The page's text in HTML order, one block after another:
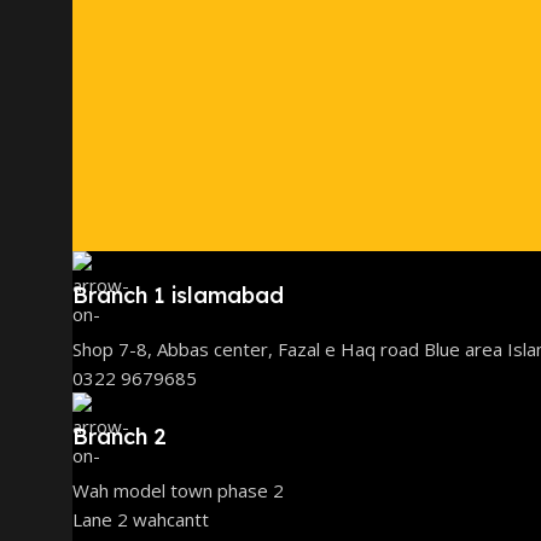
Branch 1 islamabad
Shop 7-8, Abbas center, Fazal e Haq road Blue area
0322 9679685
Branch 2
Wah model town phase 2
Lane 2 wahcantt